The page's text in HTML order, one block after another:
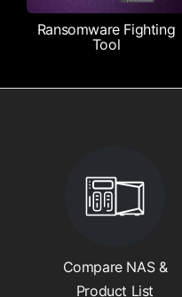
Ransomware Fighting
Tool
Compare NAS &
Product List